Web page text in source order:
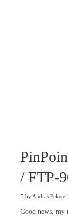
/ FTP-
by Andras
Good news, my